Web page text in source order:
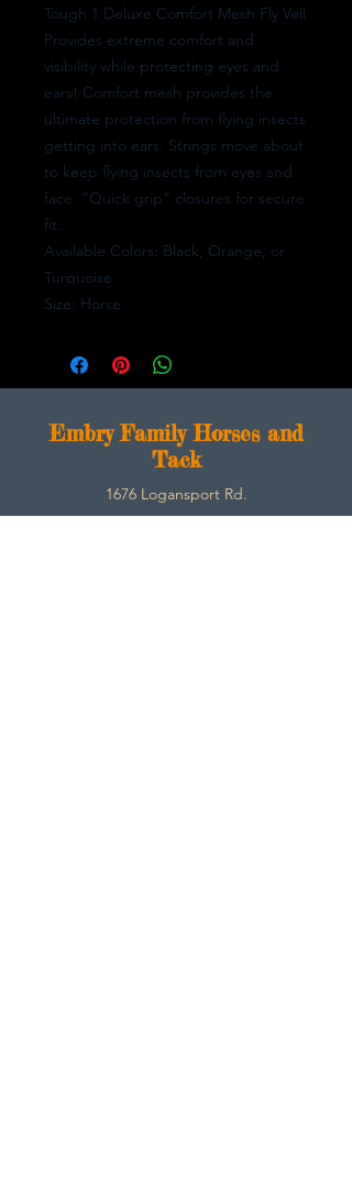
Tough 1 Deluxe Comfort Mesh Fly Veil
Provides extreme comfort and
visibility while protecting eyes and
ears! Comfort mesh provides the
ultimate protection from flying insects
getting into ears. Strings move about
to keep flying insects from eyes and
face. “Quick grip” closures for secure
fit.
Available Colors: Black, Orange, or
Turquoise
Size: Horse
Embry Family Horses and
Tack
1676 Logansport Rd.